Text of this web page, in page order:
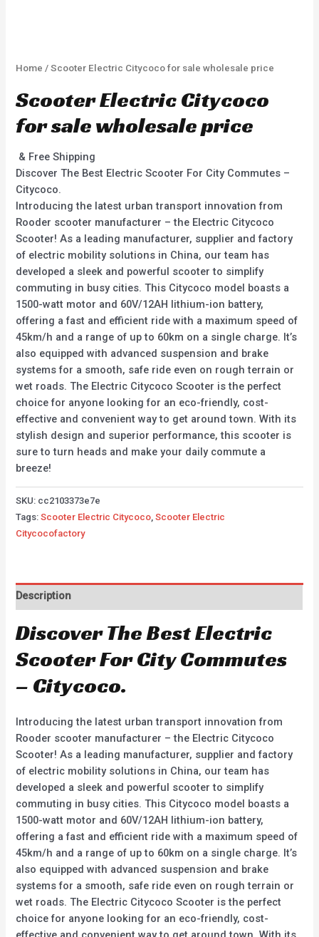
Home / Scooter Electric Citycoco for sale wholesale price
Scooter Electric Citycoco
for sale wholesale price
& Free Shipping
Discover The Best Electric Scooter For City Commutes –
Citycoco.
Introducing the latest urban transport innovation from
Rooder scooter manufacturer – the Electric Citycoco
Scooter! As a leading manufacturer, supplier and factory
of electric mobility solutions in China, our team has
developed a sleek and powerful scooter to simplify
commuting in busy cities. This Citycoco model boasts a
1500-watt motor and 60V/12AH lithium-ion battery,
offering a fast and efficient ride with a maximum speed of
45km/h and a range of up to 60km on a single charge. It’s
also equipped with advanced suspension and brake
systems for a smooth, safe ride even on rough terrain or
wet roads. The Electric Citycoco Scooter is the perfect
choice for anyone looking for an eco-friendly, cost-
effective and convenient way to get around town. With its
stylish design and superior performance, this scooter is
sure to turn heads and make your daily commute a
breeze!
SKU: cc2103373e7e
Tags:Scooter Electric Citycoco ,Scooter Electric
Citycocofactory
Description
Discover The Best Electric
Scooter For City Commutes
– Citycoco.
Introducing the latest urban transport innovation from
Rooder scooter manufacturer – the Electric Citycoco
Scooter! As a leading manufacturer, supplier and factory
of electric mobility solutions in China, our team has
developed a sleek and powerful scooter to simplify
commuting in busy cities. This Citycoco model boasts a
1500-watt motor and 60V/12AH lithium-ion battery,
offering a fast and efficient ride with a maximum speed of
45km/h and a range of up to 60km on a single charge. It’s
also equipped with advanced suspension and brake
systems for a smooth, safe ride even on rough terrain or
wet roads. The Electric Citycoco Scooter is the perfect
choice for anyone looking for an eco-friendly, cost-